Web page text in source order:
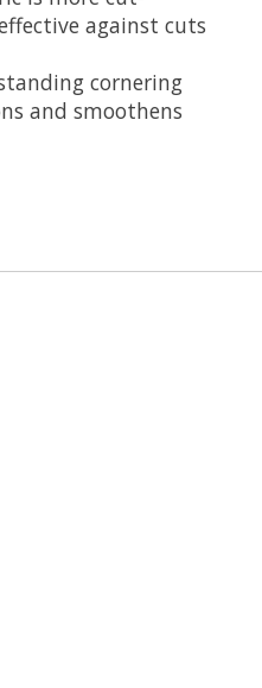
against cuts
cornering
and smoothens